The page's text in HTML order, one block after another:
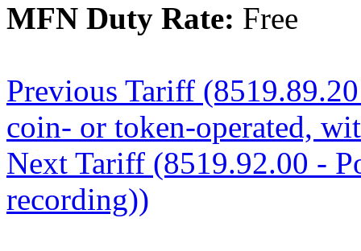
MFN Duty Rate: Free
Previous Tariff
coin- or token-operated,
Next Tariff (8519.92.00 -
recording))